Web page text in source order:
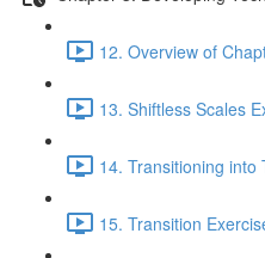
12. Overview of
13. Shiftless Scales
14. Transitioning into
15. Transition